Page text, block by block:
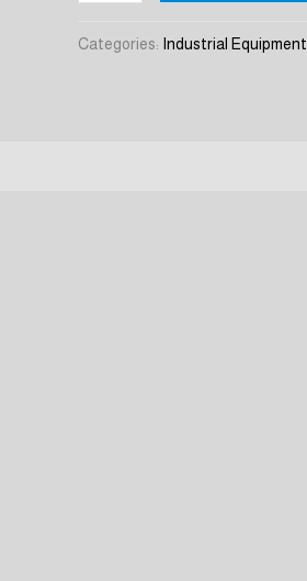
ZW-
7
Categories: Industrial Equipment